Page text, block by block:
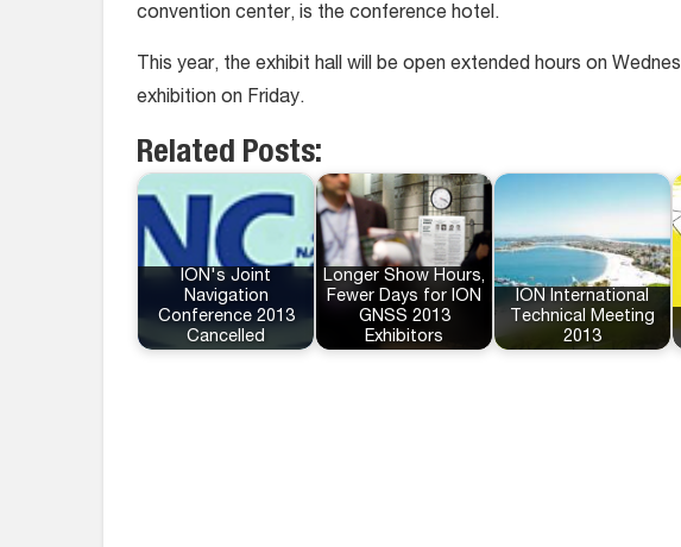
convention center, is the conference hotel.
This year, the exhibit hall will be open extended hours on
exhibition on Friday.
Related Posts:
ION's Joint
Navigation
Conference 2013
Cancelled
Longer Show Hours,
Fewer Days for ION
GNSS 2013
Exhibitors
ION International
Technical Meeting
2013